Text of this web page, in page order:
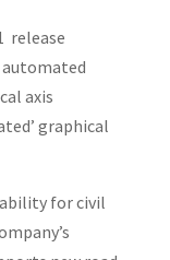
release
axis
graphical
for civil